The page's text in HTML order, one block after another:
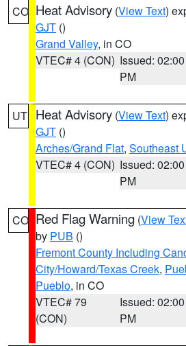
CO Heat Advisory (View Text)
GJT ()
Grand Valley, in CO
VTEC# 4 (CON) Issued: 02:00
PM
UT Heat Advisory (View Text)
GJT ()
Arches/Grand Flat, Southeast
VTEC# 4 (CON) Issued: 02:00
PM
CO Red Flag Warning (View
by PUB ()
Fremont County Including
City/Howard/Texas Creek,
Pueblo, in CO
VTEC# 79
(CON)
Issued: 02:00
PM